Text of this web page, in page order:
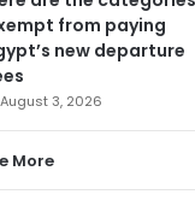
from paying
new departure
August 3, 2026
More